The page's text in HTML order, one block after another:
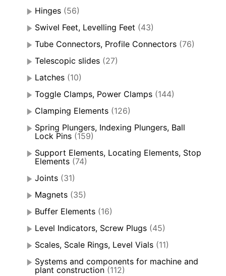
Hinges (56)
Swivel Feet, Levelling Feet (43)
Tube Connectors, Profile Connectors (76)
Telescopic slides (27)
Latches (10)
Toggle Clamps, Power Clamps (144)
Clamping Elements (126)
Spring Plungers, Indexing Plungers, Ball
Lock Pins (159)
Support Elements, Locating Elements, Stop
Elements (74)
Joints (31)
Magnets (35)
Buffer Elements (16)
Level Indicators, Screw Plugs (45)
Scales, Scale Rings, Level Vials (11)
Systems and components for machine and
plant construction (112)